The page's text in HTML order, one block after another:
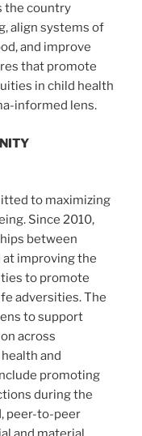
the country
align systems of
and improve
that promote
in child health
informed lens.
to maximizing
Since 2010,
between
at improving the
to promote
adversities. The
to support
across
and
promoting
during the
peer-to-peer